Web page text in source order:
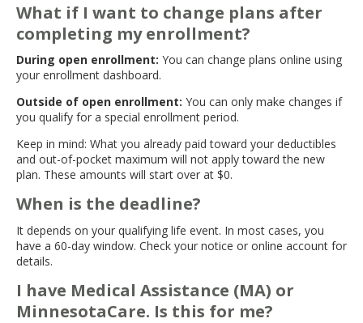
What if I want to change plans after
completing my enrollment?
During open enrollment: You can change plans online using
your enrollment dashboard.
Outside of open enrollment: You can only make changes if
you qualify for a special enrollment period.
Keep in mind: What you already paid toward your deductibles
and out-of-pocket maximum will not apply toward the new
plan. These amounts will start over at $0.
When is the deadline?
It depends on your qualifying life event. In most cases, you
have a 60-day window. Check your notice or online account for
details.
I have Medical Assistance (MA) or
MinnesotaCare. Is this for me?